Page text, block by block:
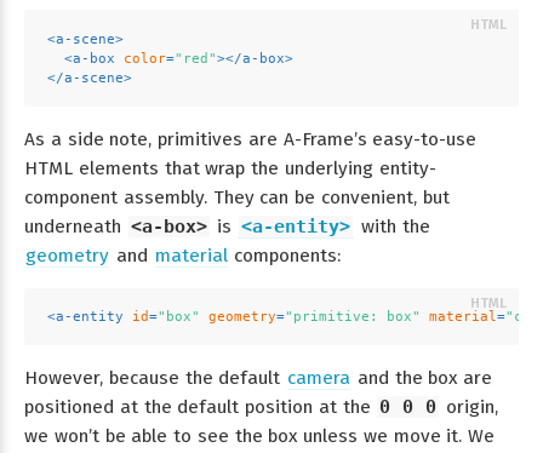
<a-scene>
<a-box color="red"></a-box>
</a-scene>
As a side note, primitives are A-Frame’s easy-to-use
HTML elements that wrap the underlying entity-
component assembly. They can be convenient, but
underneath <a-box> is <a-entity> with the
geometry and material components:
<a-entity id="box" geometry="primitive: box" material=
However, because the default camera and the box are
positioned at the default position at the 0 0 0 origin,
we won’t be able to see the box unless we move it. We